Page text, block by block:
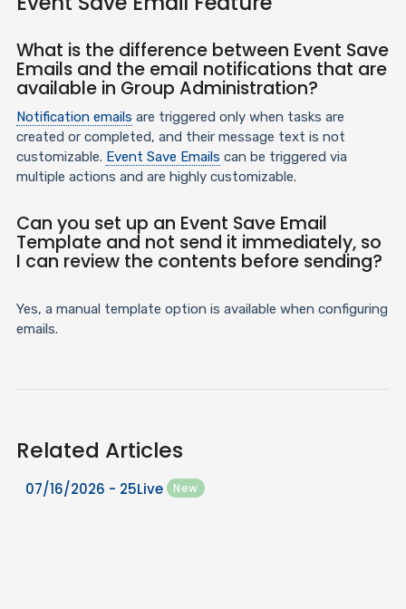
What is the difference between Event Save
Emails and the email notifications that are
available in Group Administration?
Notification emails are triggered only when tasks are
created or completed, and their message text is not
customizable. Event Save Emails can be triggered via
multiple actions and are highly customizable.
Can you set up an Event Save Email
Template and not send it immediately, so
I can review the contents before sending?
Yes, a manual template option is available when configuring
emails.
Related Articles
07/16/2026 - 25Live New